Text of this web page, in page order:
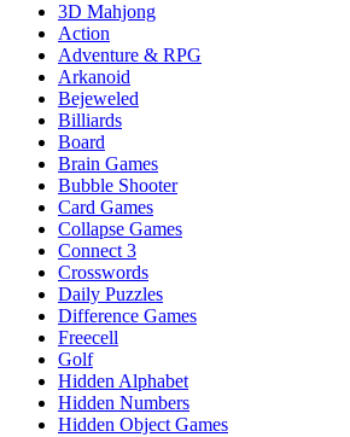
3D Mahjong
Action
Adventure & RPG
Arkanoid
Bejeweled
Billiards
Board
Brain Games
Bubble Shooter
Card Games
Collapse Games
Connect 3
Crosswords
Daily Puzzles
Difference Games
Freecell
Golf
Hidden Alphabet
Hidden Numbers
Hidden Object Games